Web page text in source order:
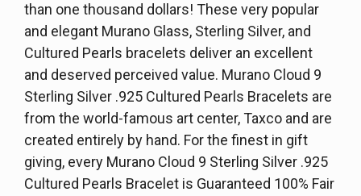
than one thousand dollars! These very popular
and elegant Murano Glass, Sterling Silver, and
Cultured Pearls bracelets deliver an excellent
and deserved perceived value. Murano Cloud 9
Sterling Silver .925 Cultured Pearls Bracelets are
from the world-famous art center, Taxco and are
created entirely by hand. For the finest in gift
giving, every Murano Cloud 9 Sterling Silver .925
Cultured Pearls Bracelet is Guaranteed 100% Fair